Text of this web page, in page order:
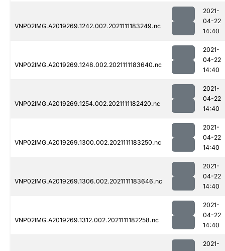
VNP02IMG.A2019269.1242.002.2021111183249.nc
2021-
04-22
14:40
VNP02IMG.A2019269.1248.002.2021111183640.nc
2021-
04-22
14:40
VNP02IMG.A2019269.1254.002.2021111182420.nc
2021-
04-22
14:40
VNP02IMG.A2019269.1300.002.2021111183250.nc
2021-
04-22
14:40
VNP02IMG.A2019269.1306.002.2021111183646.nc
2021-
04-22
14:40
VNP02IMG.A2019269.1312.002.2021111182258.nc
2021-
04-22
14:40
2021-